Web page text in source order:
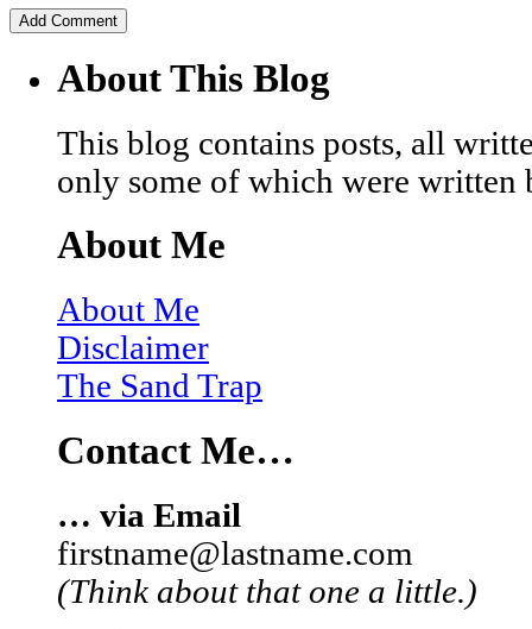
About This Blog
This blog contains posts, all
only some of which were written
About Me
About Me
Disclaimer
The Sand Trap
Contact Me…
… via Email
firstname@lastname.com
(Think about that one a little.)